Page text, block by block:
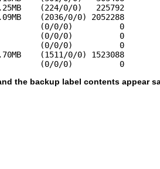
(224/0/0)   225792
(2036/0/0) 2052288
(0/0/0)          0
(0/0/0)          0
(0/0/0)          0
(1511/0/0) 1523088
(0/0/0)          0
the backup label contents appear